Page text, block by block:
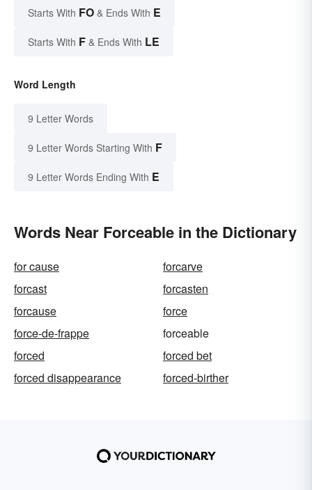
Starts With FO & Ends With E
Starts With F & Ends With LE
Word Length
9 Letter Words
9 Letter Words Starting With F
9 Letter Words Ending With E
Words Near Forceable in the Dictionary
for cause
forcarve
forcast
forcasten
forcause
force
force-de-frappe
forceable
forced
forced bet
forced disappearance
forced-birther